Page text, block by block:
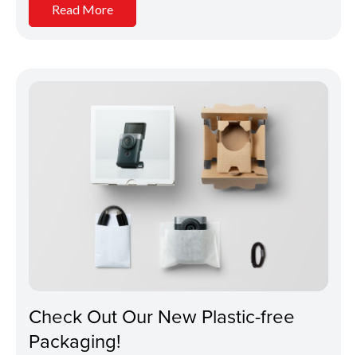
Read More
Check Out Our New Plastic-free
Packaging!